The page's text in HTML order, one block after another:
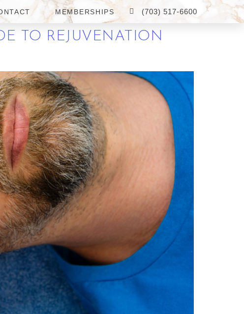
MEMBERSHIPS (703) 517-6600
TO REJUVENATION